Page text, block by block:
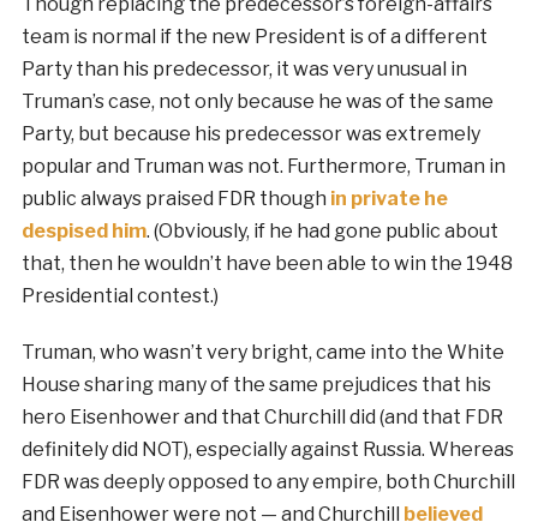
Though replacing the predecessor’s foreign-affairs
team is normal if the new President is of a different
Party than his predecessor, it was very unusual in
Truman’s case, not only because he was of the same
Party, but because his predecessor was extremely
popular and Truman was not. Furthermore, Truman in
public always praised FDR though in private he
despised him. (Obviously, if he had gone public about
that, then he wouldn’t have been able to win the 1948
Presidential contest.)
Truman, who wasn’t very bright, came into the White
House sharing many of the same prejudices that his
hero Eisenhower and that Churchill did (and that FDR
definitely did NOT), especially against Russia. Whereas
FDR was deeply opposed to any empire, both Churchill
and Eisenhower were not — and Churchill
believed